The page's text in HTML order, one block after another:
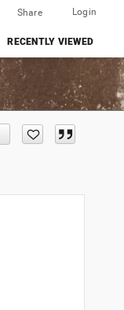
Share Login
RECENTLY VIEWED